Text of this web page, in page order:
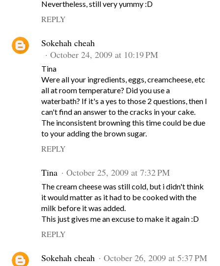
Nevertheless, still very yummy :D
REPLY
Sokehah cheah
October 24, 2009 at 10:19 PM
Tina
Were all your ingredients, eggs, creamcheese, etc
all at room temperature? Did you use a
waterbath? If it's a yes to those 2 questions, then I
can't find an answer to the cracks in your cake.
The inconsistent browning this time could be due
to your adding the brown sugar.
REPLY
Tina October 25, 2009 at 7:32 PM
The cream cheese was still cold, but i didn't think
it would matter as it had to be cooked with the
milk before it was added.
This just gives me an excuse to make it again :D
REPLY
Sokehah cheah October 26, 2009 at 5:37 PM